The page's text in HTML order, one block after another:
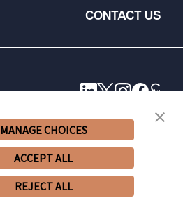
CONTACT US
MANAGE CHOICES
ACCEPT ALL
REJECT ALL